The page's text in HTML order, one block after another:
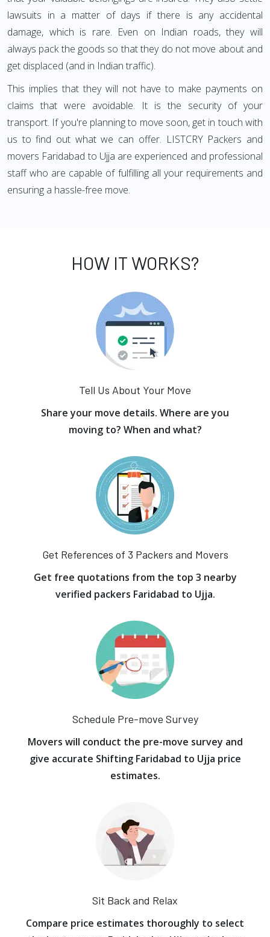
lawsuits in a matter of days if there is any accidental
damage, which is rare. Even on Indian roads, they will
always pack the goods so that they do not move about and
get displaced (and in Indian traffic).
This implies that they will not have to make payments on
claims that were avoidable. It is the security of your
transport. If you're planning to move soon, get in touch with
us to find out what we can offer. LISTCRY Packers and
movers Faridabad to Ujja are experienced and professional
staff who are capable of fulfilling all your requirements and
ensuring a hassle-free move.
HOW IT WORKS?
Tell Us About Your Move
Share your move details. Where are you
moving to? When and what?
Get References of 3 Packers and Movers
Get free quotations from the top 3 nearby
verified packers Faridabad to Ujja.
Schedule Pre-move Survey
Movers will conduct the pre-move survey and
give accurate Shifting Faridabad to Ujja price
estimates.
Sit Back and Relax
Compare price estimates thoroughly to select